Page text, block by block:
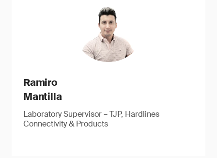
Ramiro
Mantilla
Laboratory Supervisor – TJP, Hardlines
Connectivity & Products